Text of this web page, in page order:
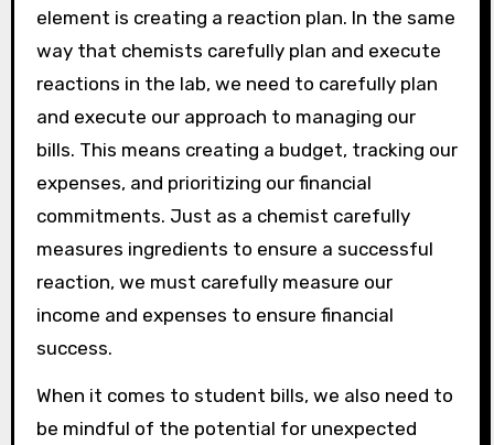
element is creating a reaction plan. In the same
way that chemists carefully plan and execute
reactions in the lab, we need to carefully plan
and execute our approach to managing our
bills. This means creating a budget, tracking our
expenses, and prioritizing our financial
commitments. Just as a chemist carefully
measures ingredients to ensure a successful
reaction, we must carefully measure our
income and expenses to ensure financial
success.
When it comes to student bills, we also need to
be mindful of the potential for unexpected